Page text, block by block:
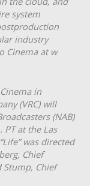
system
industry
Cinema at w​
in
(VRC) will
(NAB)
PT at the Las
was directed
Chief
Stump, Chief